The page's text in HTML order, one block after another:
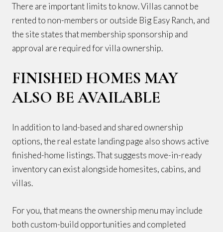
There are important limits to know. Villas cannot be
rented to non-members or outside Big Easy Ranch, and
the site states that membership sponsorship and
approval are required for villa ownership.
FINISHED HOMES MAY
ALSO BE AVAILABLE
In addition to land-based and shared ownership
options, the real estate landing page also shows active
finished-home listings. That suggests move-in-ready
inventory can exist alongside homesites, cabins, and
villas.
For you, that means the ownership menu may include
both custom-build opportunities and completed